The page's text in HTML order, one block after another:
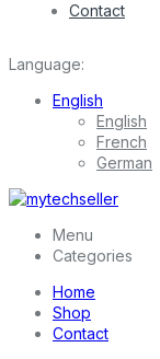
Contact
Language:
English
English
French
German
Menu
Categories
Home
Shop
Contact